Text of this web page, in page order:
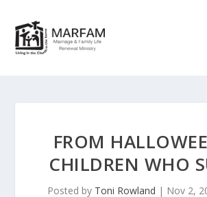
FROM
CHILDREN WHO
Posted by Toni Rowland | Nov 2,